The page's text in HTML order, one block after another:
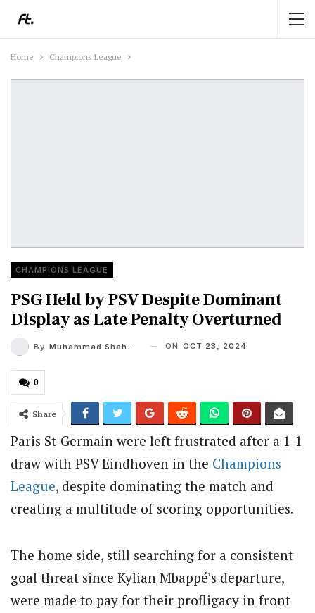
Home Champions League
CHAMPIONS LEAGUE
PSG Held by PSV Despite Dominant
Display as Late Penalty Overturned
By Muhammad Shaheel ON OCT 23, 2024
0
Share
Paris St-Germain were left frustrated after a 1-1
draw with PSV Eindhoven in the Champions
League, despite dominating the match and
creating a multitude of scoring opportunities.
The home side, still searching for a consistent
goal threat since Kylian Mbappé’s departure,
were made to pay for their profligacy in front